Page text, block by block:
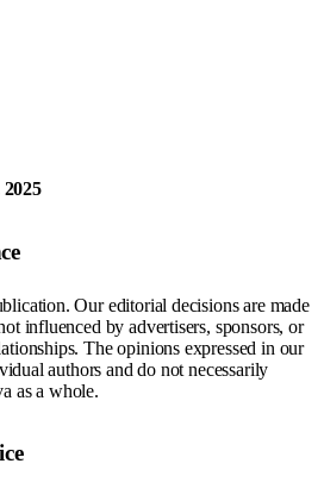
Our editorial decisions are made
influenced by advertisers, sponsors, or
The opinions expressed in our
authors and do not necessarily
as a whole.